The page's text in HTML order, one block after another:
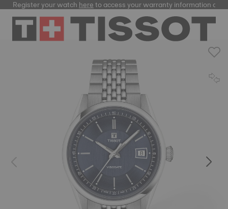
Register your watchhereto access your warranty information and